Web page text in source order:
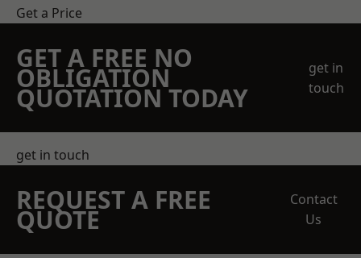
Get a Price
GET A FREE NO
OBLIGATION
QUOTATION TODAY
get in
touch
get in touch
REQUEST A FREE
QUOTE
Contact
Us